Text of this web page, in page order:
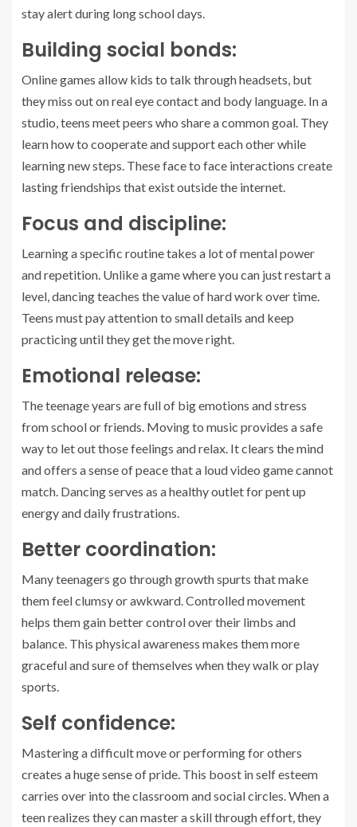
stay alert during long school days.
Building social bonds:
Online games allow kids to talk through headsets, but
they miss out on real eye contact and body language. In a
studio, teens meet peers who share a common goal. They
learn how to cooperate and support each other while
learning new steps. These face to face interactions create
lasting friendships that exist outside the internet.
Focus and discipline:
Learning a specific routine takes a lot of mental power
and repetition. Unlike a game where you can just restart a
level, dancing teaches the value of hard work over time.
Teens must pay attention to small details and keep
practicing until they get the move right.
Emotional release:
The teenage years are full of big emotions and stress
from school or friends. Moving to music provides a safe
way to let out those feelings and relax. It clears the mind
and offers a sense of peace that a loud video game cannot
match. Dancing serves as a healthy outlet for pent up
energy and daily frustrations.
Better coordination:
Many teenagers go through growth spurts that make
them feel clumsy or awkward. Controlled movement
helps them gain better control over their limbs and
balance. This physical awareness makes them more
graceful and sure of themselves when they walk or play
sports.
Self confidence:
Mastering a difficult move or performing for others
creates a huge sense of pride. This boost in self esteem
carries over into the classroom and social circles. When a
teen realizes they can master a skill through effort, they